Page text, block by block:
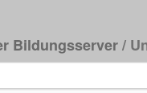
Bildungsserver/